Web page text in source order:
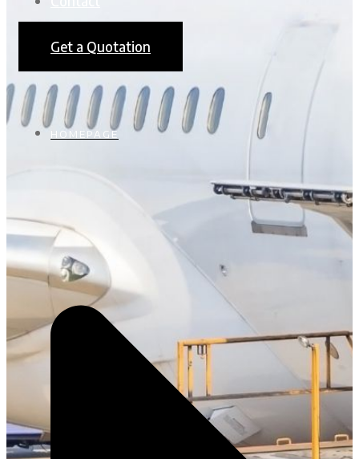
Get a Quotation
HOMEPAGE